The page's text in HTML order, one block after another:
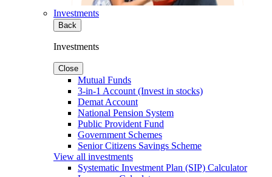
Investments
Back
Investments
Close
Mutual Funds
3-in-1 Account (Invest in stocks)
Demat Account
National Pension System
Public Provident Fund
Government Schemes
Senior Citizens Savings Scheme
View all investments
Systematic Investment Plan (SIP) Calculator